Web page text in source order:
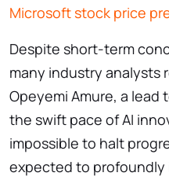
Microsoft stock price
Despite short-term
many industry analysts
Opeyemi Amure, a
the swift pace of AI
impossible to halt
expected to profoundly